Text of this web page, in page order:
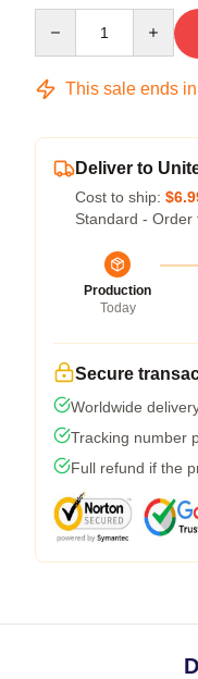
This sale ends in
Deliver to
Cost to ship:
Standard - Order
Production
Today
Secure
Worldwide
Tracking number
Full refund if the